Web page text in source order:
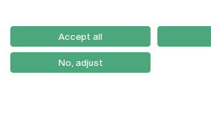
Como Chegar
Newsletter
Accept all
No, adjust